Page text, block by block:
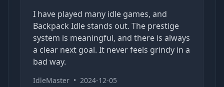
I have played many idle games, and
Backpack Idle stands out. The prestige
system is meaningful, and there is always
a clear next goal. It never feels grindy in a
bad way.
IdleMaster • 2024-12-05